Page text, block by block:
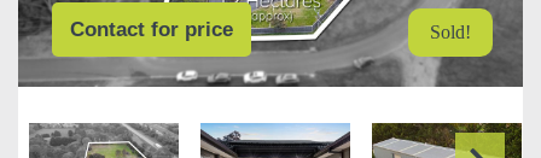
Contact for price Sold!